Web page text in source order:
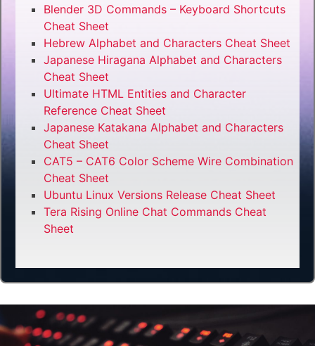
Blender 3D Commands – Keyboard Shortcuts
Cheat Sheet
Hebrew Alphabet and Characters Cheat Sheet
Japanese Hiragana Alphabet and Characters
Cheat Sheet
Ultimate HTML Entities and Character
Reference Cheat Sheet
Japanese Katakana Alphabet and Characters
Cheat Sheet
CAT5 – CAT6 Color Scheme Wire Combination
Cheat Sheet
Ubuntu Linux Versions Release Cheat Sheet
Tera Rising Online Chat Commands Cheat
Sheet